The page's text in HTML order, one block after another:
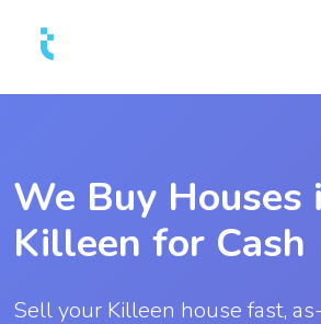
We Buy Houses
Killeen for Cash
Sell your Killeen house fast,